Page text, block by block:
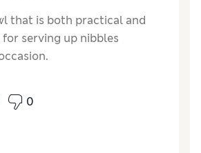
that is both practical and
serving up nibbles
Excellent
0